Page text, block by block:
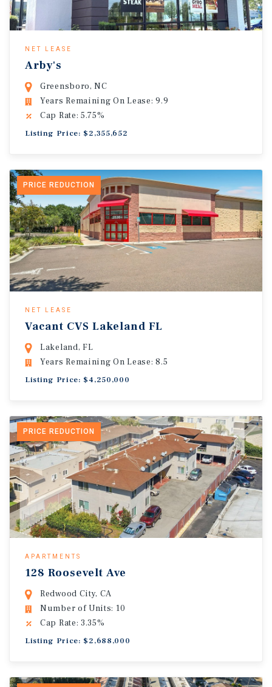
NET LEASE
Arby's
Greensboro, NC
Years Remaining On Lease: 9.9
Cap Rate: 5.75%
Listing Price: $2,355,652
PRICE REDUCTION
NET LEASE
Vacant CVS Lakeland FL
Lakeland, FL
Years Remaining On Lease: 8.5
Listing Price: $4,250,000
PRICE REDUCTION
APARTMENTS
128 Roosevelt Ave
Redwood City, CA
Number of Units: 10
Cap Rate: 3.35%
Listing Price: $2,688,000